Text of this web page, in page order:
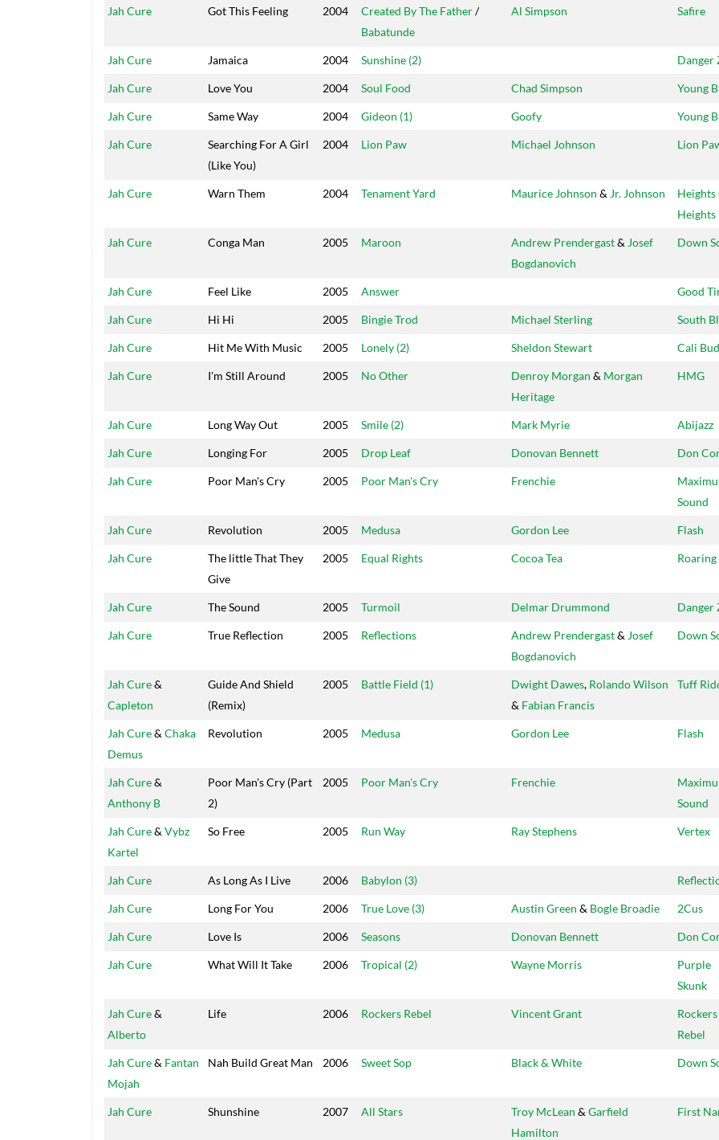
Jah Cure Got This Feeling 2004 Created By The Father/
Babatunde
Al Simpson Safire
Jah Cure Jamaica 2004 Sunshine (2) Danger
Jah Cure Love You 2004 Soul Food Chad Simpson Young
Jah Cure Same Way 2004 Gideon (1) Goofy Young
Jah Cure
Searching For A Girl
(Like You)
2004 Lion Paw Michael Johnson Lion
Jah Cure Warn Them 2004 Tenament Yard Maurice Johnson & Jr. Johnson
Heights
Heights
Jah Cure Conga Man 2005 Maroon Andrew Prendergast& Josef
Bogdanovich
Down
Jah Cure Feel Like 2005 Answer Good
Jah Cure Hi Hi 2005 Bingie Trod Michael Sterling South
Jah Cure Hit Me With Music 2005 Lonely (2) Sheldon Stewart Cali Bud
Jah Cure I'm Still Around 2005 No Other Denroy Morgan & Morgan
Heritage
HMG
Jah Cure Long Way Out 2005 Smile (2) Mark Myrie Abijazz
Jah Cure Longing For 2005 Drop Leaf Donovan Bennett Don
Jah Cure Poor Man's Cry 2005 Poor Man's Cry Frenchie
Sound
Jah Cure Revolution 2005 Medusa Gordon Lee Flash
Jah Cure
The little That They
Give
2005 Equal Rights Cocoa Tea Roaring
Jah Cure The Sound 2005 Turmoil Delmar Drummond Danger
Jah Cure True Reflection 2005 Reflections Andrew Prendergast& Josef
Bogdanovich
Down
Jah Cure&
Capleton
Guide And Shield
(Remix)
2005 Battle Field (1) Dwight Dawes, Rolando Wilson
& Fabian Francis
Tuff
Jah Cure& Chaka
Demus
Revolution 2005 Medusa Gordon Lee Flash
Jah Cure&
Anthony B
Poor Man's Cry (Part
2)
2005 Poor Man's Cry Frenchie
Sound
Jah Cure& Vybz
Kartel
So Free 2005 Run Way Ray Stephens Vertex
Jah Cure As Long As I Live 2006 Babylon (3)
Jah Cure Long For You 2006 True Love (3) Austin Green & Bogle Broadie 2Cus
Jah Cure Love Is 2006 Seasons Donovan Bennett Don
Jah Cure What Will It Take 2006 Tropical (2) Wayne Morris
Purple
Skunk
Jah Cure&
Alberto
Life 2006 Rockers Rebel Vincent Grant
Rockers
Rebel
Jah Cure& Fantan
Mojah
Nah Build Great Man 2006 Sweet Sop Black & White Down
Jah Cure Shunshine 2007 All Stars Troy McLean & Garfield
Hamilton
First